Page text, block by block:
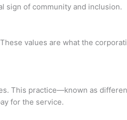
sign of community and inclusion.
values are what the
This practice—known as
for the service.